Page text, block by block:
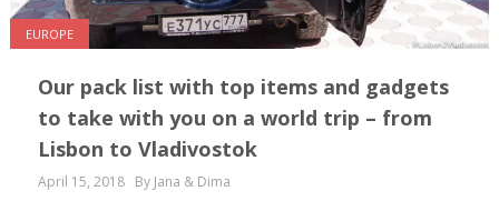
EUROPE
Our pack list with top items and gadgets
to take with you on a world trip – from
Lisbon to Vladivostok
April 15, 2018 By Jana & Dima